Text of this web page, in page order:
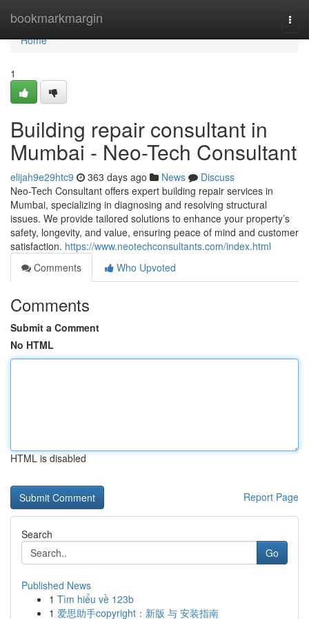
bookmarkmargin
Home
Home
1
Building repair consultant in
Mumbai - Neo-Tech Consultant
elijah9e29htc9 363 days ago News
Discuss
Neo-Tech Consultant offers expert building repair services in
Mumbai, specializing in diagnosing and resolving structural
issues. We provide tailored solutions to enhance your property’s
safety, longevity, and value, ensuring peace of mind and customer
satisfaction. https://www.neotechconsultants.com/index.html
Comments
Who Upvoted
Comments
Submit a Comment
No HTML
HTML is disabled
Report Page
Search
Go
Published News
1 Tìm hiểu về 123b
1 爱思助手copyright：新版 与 安装指南